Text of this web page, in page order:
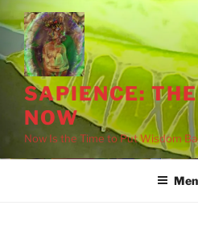
Skip
to
content
SAPIENCE:
NOW
Now Is the Time to Put Wisdom